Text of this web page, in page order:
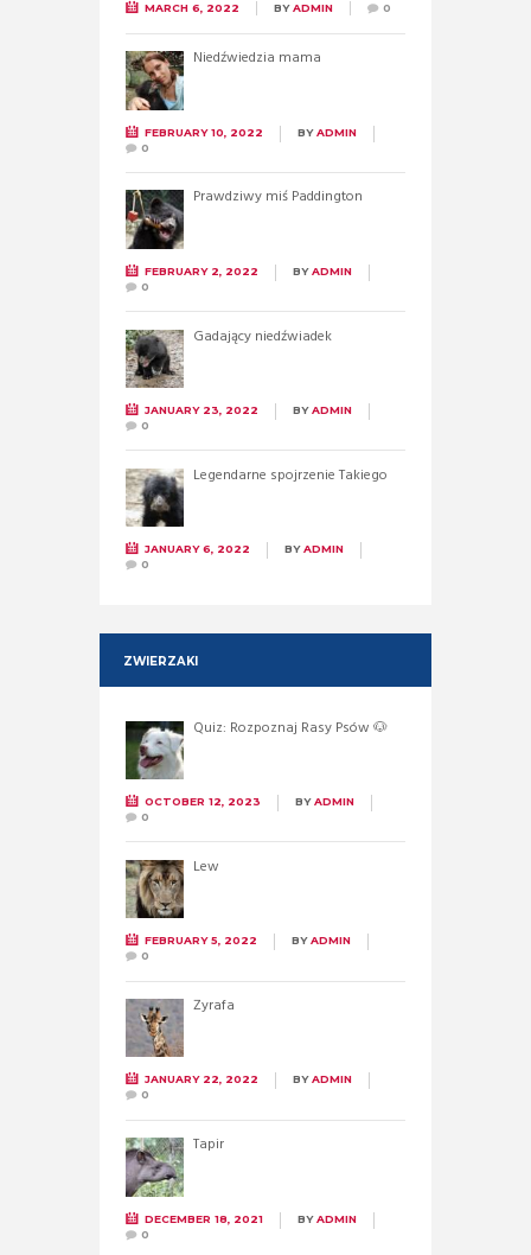
MARCH 6, 2022 BYADMIN 0
Niedźwiedzia mama
FEBRUARY 10, 2022 BYADMIN
0
Prawdziwy miś Paddington
FEBRUARY 2, 2022 BYADMIN
0
Gadający niedźwiadek
JANUARY 23, 2022 BYADMIN
0
Legendarne spojrzenie Takiego
JANUARY 6, 2022 BYADMIN
0
ZWIERZAKI
Quiz: Rozpoznaj Rasy Psów 🐶
OCTOBER 12, 2023 BYADMIN
0
Lew
FEBRUARY 5, 2022 BYADMIN
0
Żyrafa
JANUARY 22, 2022 BYADMIN
0
Tapir
DECEMBER 18, 2021 BYADMIN
0